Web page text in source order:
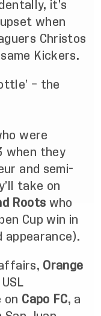
it’s
when
Christos
Kickers.
– the
were
when they
and semi-
take on
Roots who
Cup win in
appearance).
Orange
on Capo FC, a